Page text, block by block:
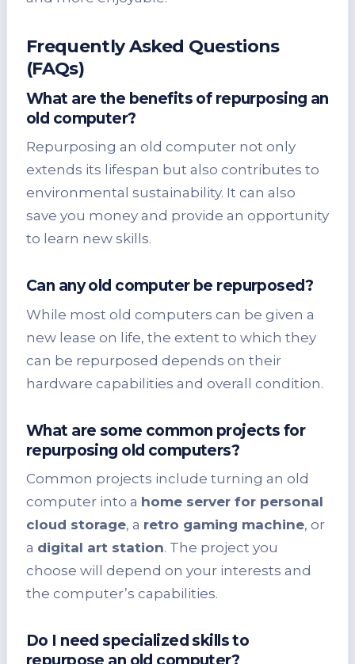
Frequently Asked Questions
(FAQs)
What are the benefits of repurposing an
old computer?
Repurposing an old computer not only
extends its lifespan but also contributes to
environmental sustainability. It can also
save you money and provide an opportunity
to learn new skills.
Can any old computer be repurposed?
While most old computers can be given a
new lease on life, the extent to which they
can be repurposed depends on their
hardware capabilities and overall condition.
What are some common projects for
repurposing old computers?
Common projects include turning an old
computer into a home server for personal
cloud storage, a retro gaming machine, or
a digital art station. The project you
choose will depend on your interests and
the computer’s capabilities.
Do I need specialized skills to